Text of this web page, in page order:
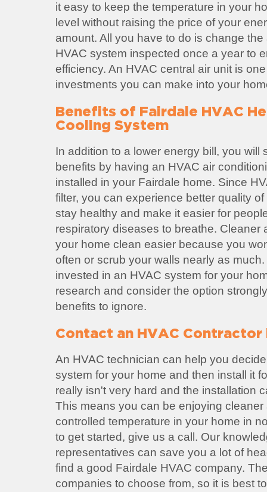
it easy to keep the temperature in your
level without raising the price of your
amount. All you have to do is change
HVAC system inspected once a year to
efficiency. An HVAC central air unit is
investments you can make into your
Benefits of Fairdale HVAC
Cooling System
In addition to a lower energy bill, you will
benefits by having an HVAC air
installed in your Fairdale home. Since
filter, you can experience better quality
stay healthy and make it easier for
respiratory diseases to breathe. Cleaner
your home clean easier because you
often or scrub your walls nearly as
invested in an HVAC system for your
research and consider the option
benefits to ignore.
Contact an HVAC Contractor
An HVAC technician can help you
system for your home and then install it
really isn't very hard and the installation
This means you can be enjoying cleaner
controlled temperature in your home in
to get started, give us a call. Our
representatives can save you a lot of
find a good Fairdale HVAC company.
companies to choose from, so it is best